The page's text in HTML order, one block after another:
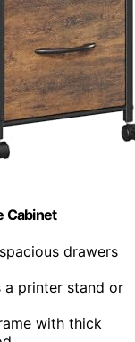
Cabinet
drawers
a printer stand or
with thick